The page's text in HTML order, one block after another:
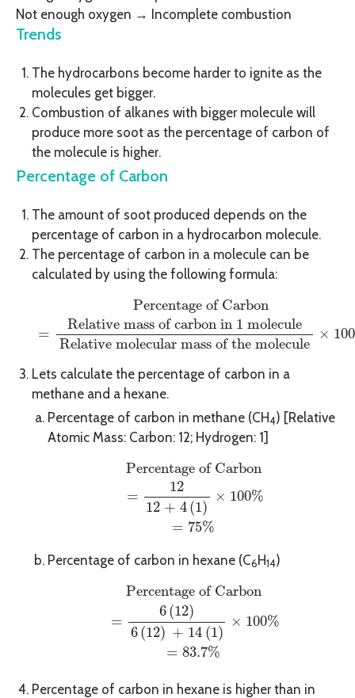
Not enough oxygen → Incomplete combustion
Trends
The hydrocarbons become harder to ignite as the
molecules get bigger.
Combustion of alkanes with bigger molecule will
produce more soot as the percentage of carbon of
the molecule is higher.
Percentage of Carbon
The amount of soot produced depends on the
percentage of carbon in a hydrocarbon molecule.
The percentage of carbon in a molecule can be
calculated by using the following formula:
Percentage of Carbon
=
Relative mass of carbon in 1 molecule
Relative molecular mass of the molecule
× 100
Percentage of Carbon = Relative mass of carbon in
Lets calculate the percentage of carbon in a
methane and a hexane.
Percentage of carbon in methane (CH4) [Relative
Atomic Mass: Carbon: 12; Hydrogen: 1]
Percentage of Carbon
=
12
12 + 4(1)
× 100%
= 75%
Percentage of Carbon
Percentage of carbon in hexane (C6H14)
Percentage of Carbon
=
6(12)
6(12) + 14 (1)
× 100%
= 83.7%
Percentage of Carbon
Percentage of carbon in hexane is higher than in